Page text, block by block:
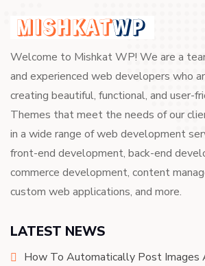
Welcome to Mishkat WP! We are a
and experienced web developers who
creating beautiful, functional, and user-
Themes that meet the needs of our
in a wide range of web development
front-end development, back-end
commerce development, content
custom web applications, and more.
LATEST NEWS
How To Automatically Post Images